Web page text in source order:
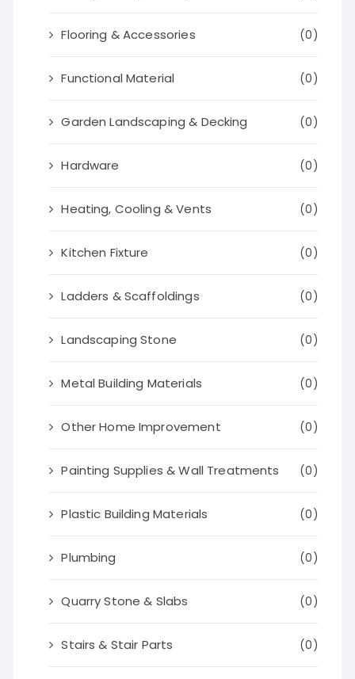
Flooring & Accessories (0)
Functional Material (0)
Garden Landscaping & Decking (0)
Hardware (0)
Heating, Cooling & Vents (0)
Kitchen Fixture (0)
Ladders & Scaffoldings (0)
Landscaping Stone (0)
Metal Building Materials (0)
Other Home Improvement (0)
Painting Supplies & Wall Treatments (0)
Plastic Building Materials (0)
Plumbing (0)
Quarry Stone & Slabs (0)
Stairs & Stair Parts (0)